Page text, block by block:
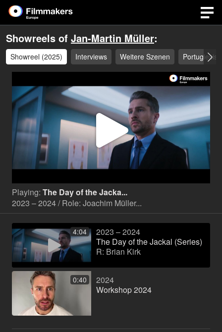
Showreels of Jan-Martin Müller:
Showreel (2025) Interviews Weitere Szenen
Play
Video
Playing: The Day of the Jacka...
2023 – 2024 / Role: Joachim Müller...
4:04
2023 – 2024
The Day of the Jackal (Series)
R: Brian Kirk
0:40
2024
Workshop 2024